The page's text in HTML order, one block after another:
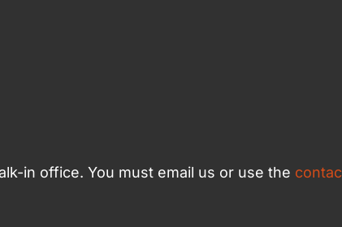
in office. You must email us or use the